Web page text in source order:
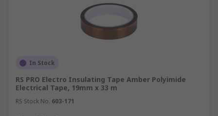
In Stock
RS PRO Electro Insulating Tape Amber Polyimide
Electrical Tape, 19mm x 33 m
RS Stock No. 603-171